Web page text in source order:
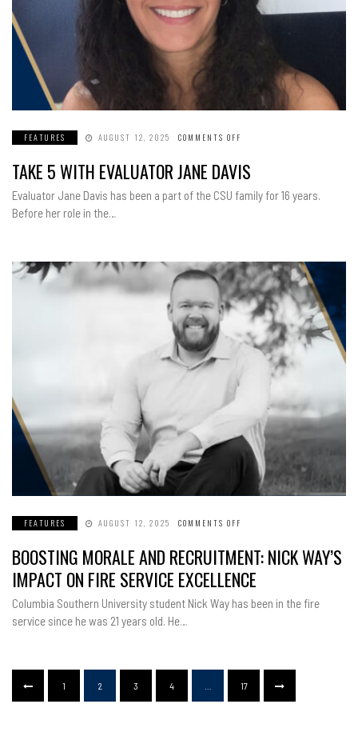
FEATURES AUGUST 12, 2025 COMMENTS OFF
WITH
EVALUATOR
DAVIS
TAKE 5 WITH EVALUATOR JANE DAVIS
Evaluator Jane Davis has been a part of the CSU family for 16 years.
Before her role in the…
FEATURES AUGUST 12, 2025 COMMENTS OFF
AND
RECRUITMENT:
NICK
WAY’S
IMPACT
ON
FIRE
BOOSTING MORALE AND RECRUITMENT: NICK WAY’S
IMPACT ON FIRE SERVICE EXCELLENCE
Columbia Southern University student Nick Way has been in the fire
service since he was 21 years old. He…
1 2 3 4 17